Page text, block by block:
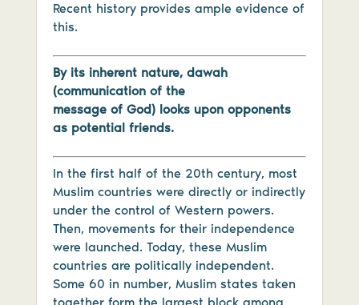
Recent history provides ample evidence of
this.
By its inherent nature, dawah
(communication of the
message of God) looks upon opponents
as potential friends.
In the first half of the 20th century, most
Muslim countries were directly or indirectly
under the control of Western powers.
Then, movements for their independence
were launched. Today, these Muslim
countries are politically independent.
Some 60 in number, Muslim states taken